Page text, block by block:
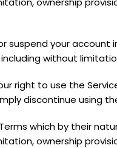
suspend your account
without
right to use the
discontinue using
which by their
ownership